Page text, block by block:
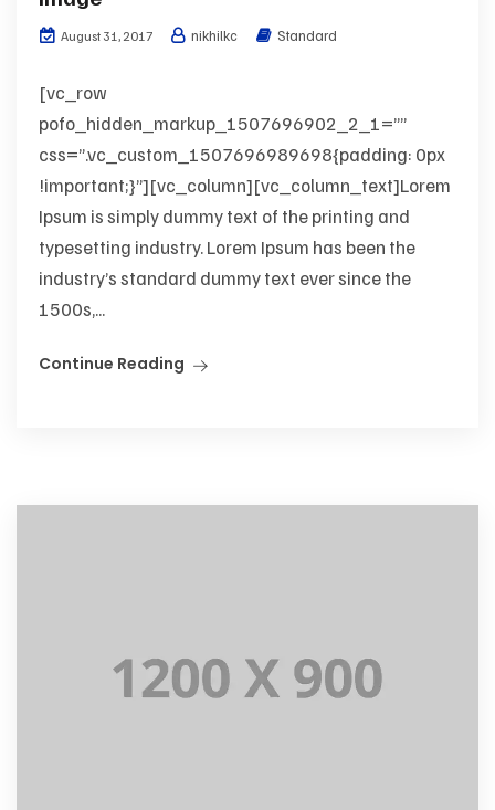
August 31, 2017 nikhilkc Standard
[vc_row
pofo_hidden_markup_1507696902_2_1=””
css=”.vc_custom_1507696989698{padding: 0px
!important;}”][vc_column][vc_column_text]Lorem
Ipsum is simply dummy text of the printing and
typesetting industry. Lorem Ipsum has been the
industry’s standard dummy text ever since the
1500s,...
Continue Reading